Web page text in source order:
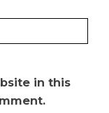
in this